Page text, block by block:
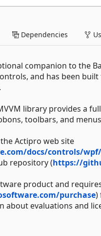
Dependencies
companion to the
and has been
library provides a
toolbars, and
Actipro web site
docs/controls/wpf/
repository (https://
product and
purchase)
about evaluations and